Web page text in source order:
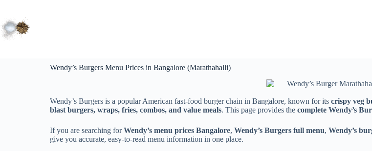
Wendy’s Burgers Menu Prices in Bangalore (Marathahalli)
Wendy’s Burgers is a popular American fast‑food burger chain in Bangalore, known for its crispy veg
blast burgers, wraps, fries, combos, and value meals. This page provides the complete Wendy’s
If you are searching forWendy’s menu prices Bangalore, Wendy’s Burgers full menu, Wendy’s
give you accurate, easy‑to‑read menu information in one place.